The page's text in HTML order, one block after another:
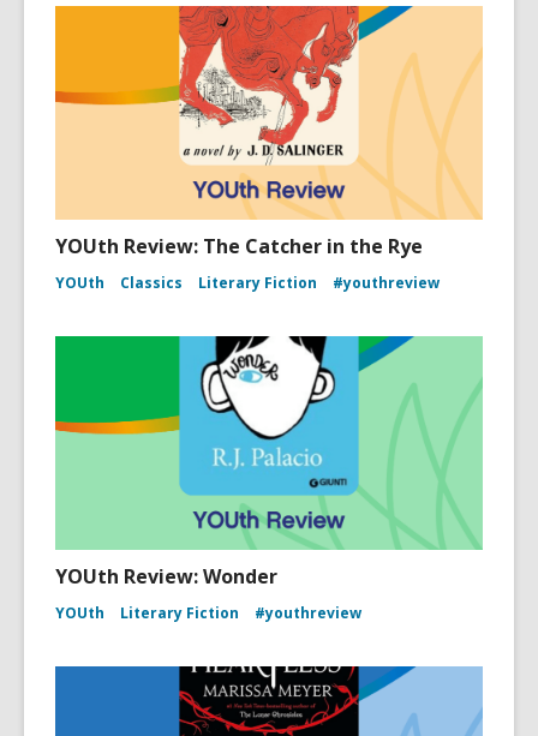
YOUth Review: The Catcher in the Rye
YOUth Classics Literary Fiction #youthreview
YOUth Review: Wonder
YOUth Literary Fiction #youthreview